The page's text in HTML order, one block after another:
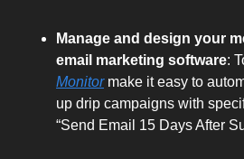
Manage and design your
email marketing software:
Monitor make it easy to
“Send Email 15 Days After